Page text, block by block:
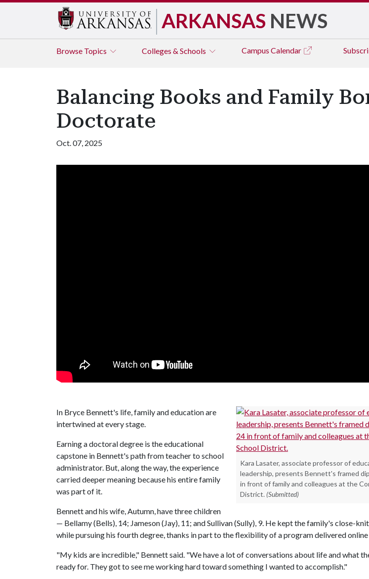
ARKANSAS NEWS
Browse Topics Colleges & Schools Campus Calendar
Balancing Books and Family
Doctorate
Oct. 07, 2025
Kara Lasater, associate professor of
leadership, presents Bennett's framed
in front of family and colleagues at the
District. (Submitted)
In Bryce Bennett's life, family and education are
intertwined at every stage.
Earning a doctoral degree is the educational
capstone in Bennett's path from teacher to school
administrator. But, along the way, the experience
carried deeper meaning because his entire family
was part of it.
Bennett and his wife, Autumn, have three children
— Bellamy (Bells), 14; Jameson (Jay), 11; and Sullivan (Sully), 9. He kept the family's close-
while pursuing his fourth degree, thanks in part to the flexibility of a program delivered
"My kids are incredible," Bennett said. "We have a lot of conversations about life and what
ready for. They got to see me working hard toward something I wanted to accomplish."